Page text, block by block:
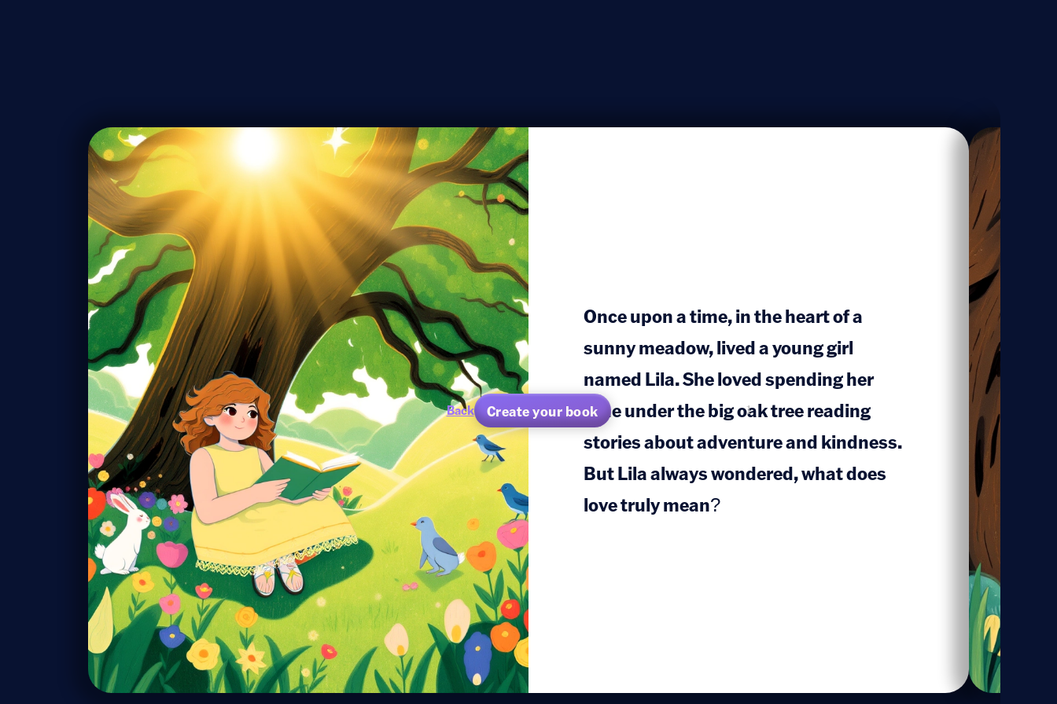
Back Create your book
Once upon a time, in the heart of a
sunny meadow, lived a young girl
named Lila. She loved spending her
time under the big oak tree reading
stories about adventure and kindness.
But Lila always wondered, what does
love truly mean?
1